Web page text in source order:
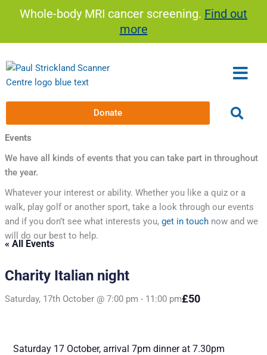
Whole-body MRI cancer screening. Find out
more
Donate
Events
We have all kinds of events that you can take part in throughout
the year.
Whatever your interest or ability. Whether you like a quiz or a
walk, play golf or another sport, take a look through our events
and if you don’t see what interests you, get in touchnow and we
will do our best to help.
« All Events
Charity Italian night
Saturday, 17th October @ 7:00 pm - 11:00 pm£50
Saturday 17 October,arrival 7pm dinner at 7.30pm